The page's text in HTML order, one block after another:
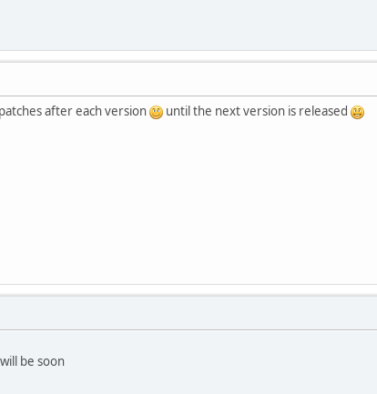
after each version until the next version is released
be soon